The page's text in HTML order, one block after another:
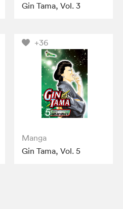
Gin Tama, Vol. 3
+36
Manga
Gin Tama, Vol. 5